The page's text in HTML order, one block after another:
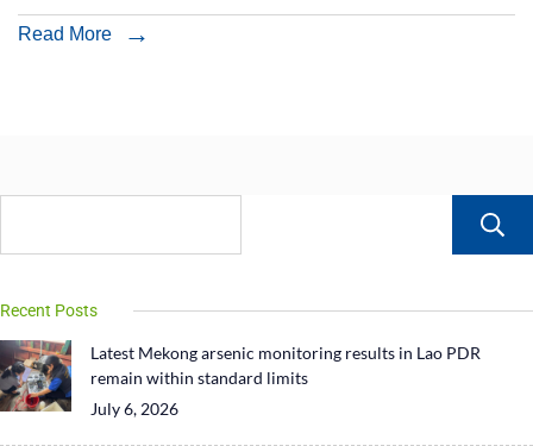
Read More
Recent Posts
Latest Mekong arsenic monitoring results in Lao PDR
remain within standard limits
July 6, 2026